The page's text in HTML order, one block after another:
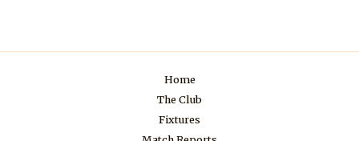
Home
The Club
Fixtures